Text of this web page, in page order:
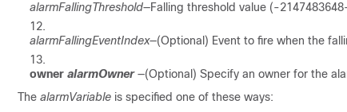
alarmFallingThreshold—Falling threshold value (-
alarmFallingEventIndex—(Optional) Event to fire when the
owner alarmOwner —(Optional) Specify an owner for the
The alarmVariable is specified one of these ways: